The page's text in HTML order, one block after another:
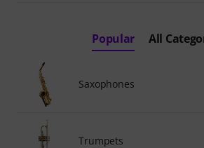
Popular All
Saxophones
Trumpets